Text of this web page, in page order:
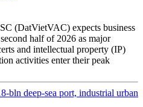
(DatVietVAC) expects business
half of 2026 as major
and intellectual property (IP)
activities enter their peak